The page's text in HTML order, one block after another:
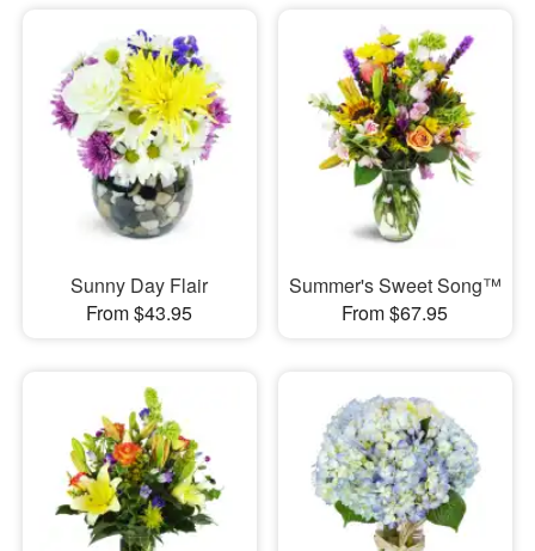
Sunny Day Flair
From $43.95
Summer's Sweet Song™
From $67.95